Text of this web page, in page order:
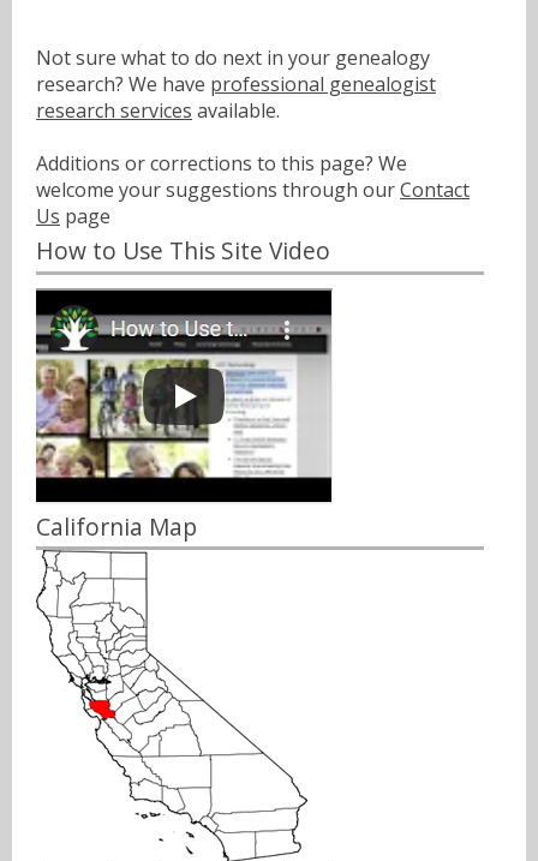
Not sure what to do next in your genealogy
research? We have professional genealogist
research services available.
Additions or corrections to this page? We
welcome your suggestions through ourContact
Us page
How to Use This Site Video
California Map